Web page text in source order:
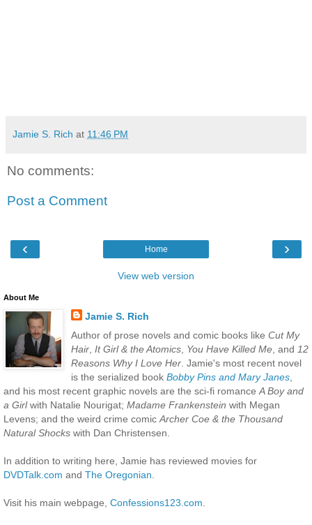
Jamie S. Rich at 11:46 PM
No comments:
Post a Comment
‹ ›
Home
View web version
About Me
Jamie S. Rich
Author of prose novels and comic books like Cut My
Hair, It Girl & the Atomics, You Have Killed Me, and 12
Reasons Why I Love Her. Jamie's most recent novel
is the serialized book Bobby Pins and Mary Janes,
and his most recent graphic novels are the sci-fi romance A Boy and
a Girlwith Natalie Nourigat; Madame Frankenstein with Megan
Levens; and the weird crime comic Archer Coe & the Thousand
Natural Shocks with Dan Christensen.
In addition to writing here, Jamie has reviewed movies for
DVDTalk.com and The Oregonian
Visit his main webpage, Confessions123.com